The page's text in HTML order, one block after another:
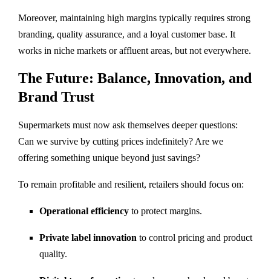
Moreover, maintaining high margins typically requires strong
branding, quality assurance, and a loyal customer base. It
works in niche markets or affluent areas, but not everywhere.
The Future: Balance, Innovation, and
Brand Trust
Supermarkets must now ask themselves deeper questions:
Can we survive by cutting prices indefinitely? Are we
offering something unique beyond just savings?
To remain profitable and resilient, retailers should focus on:
Operational efficiency to protect margins.
Private label innovation to control pricing and product
quality.